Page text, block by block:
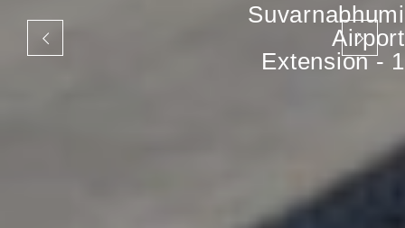
Suvarnabhumi
Airport
Extension - 1